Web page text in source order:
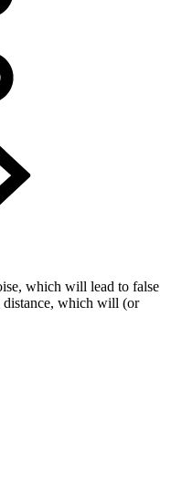
which will lead to false
which will (or